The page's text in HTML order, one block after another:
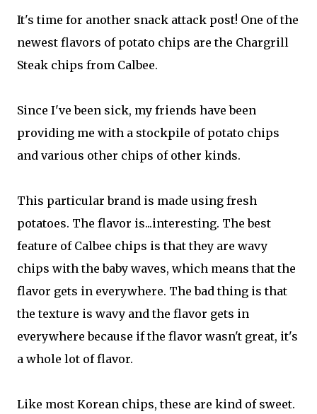
It's time for another snack attack post! One of the
newest flavors of potato chips are the Chargrill
Steak chips from Calbee.
Since I've been sick, my friends have been
providing me with a stockpile of potato chips
and various other chips of other kinds.
This particular brand is made using fresh
potatoes. The flavor is...interesting. The best
feature of Calbee chips is that they are wavy
chips with the baby waves, which means that the
flavor gets in everywhere. The bad thing is that
the texture is wavy and the flavor gets in
everywhere because if the flavor wasn't great, it's
a whole lot of flavor.
Like most Korean chips, these are kind of sweet.